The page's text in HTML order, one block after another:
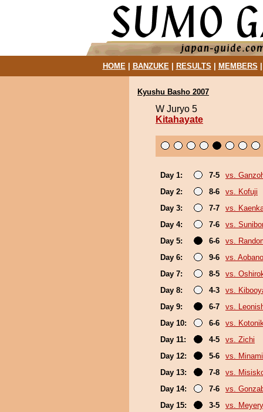
HOME| BANZUKE| RESULTS MEMBERS
Kyushu Basho 2007
W Juryo 5
Kitahayate
Day 1: 7-5
vs.
Day 2:
8-6
vs. Kofuji
Day 3:
7-7
vs.
Day 4:
7-6
vs.
Day 5:
6-6
vs.
Day 6:
9-6
vs.
Day 7:
8-5
vs.
Day 8:
4-3
vs.
Day 9:
6-7
vs.
Day 10:
6-6
vs.
Day 11:
4-5
vs. Zichi
Day 12:
5-6
vs.
Day 13:
7-8
vs.
Day 14:
7-6
vs.
Day 15:
3-5 vs.